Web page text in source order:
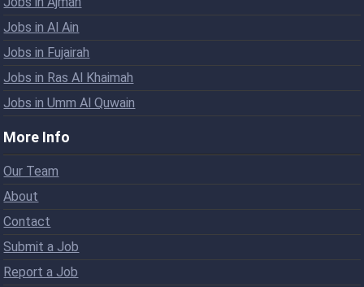
Jobs in Al Ain
Jobs in Fujairah
Jobs in Ras Al Khaimah
Jobs in Umm Al Quwain
More Info
Our Team
About
Contact
Submit a Job
Report a Job